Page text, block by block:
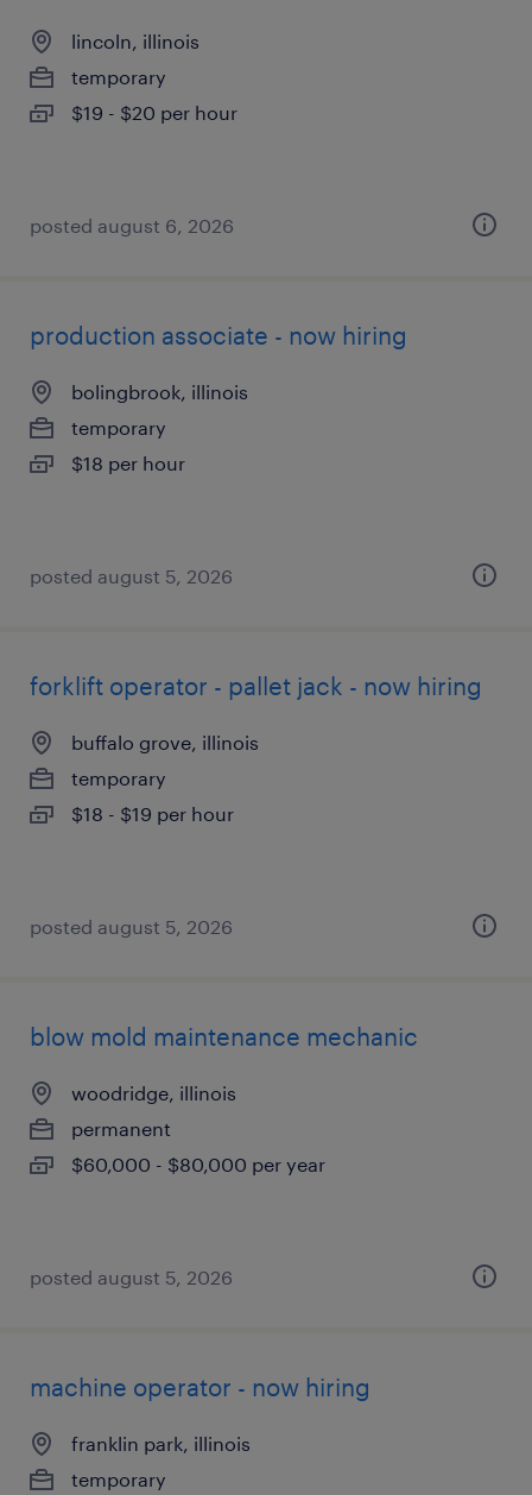
lincoln, illinois
temporary
$19 - $20 per hour
posted august 6, 2026
production associate - now hiring
bolingbrook, illinois
temporary
$18 per hour
posted august 5, 2026
forklift operator - pallet jack - now hiring
buffalo grove, illinois
temporary
$18 - $19 per hour
posted august 5, 2026
blow mold maintenance mechanic
woodridge, illinois
permanent
$60,000 - $80,000 per year
posted august 5, 2026
machine operator - now hiring
franklin park, illinois
temporary